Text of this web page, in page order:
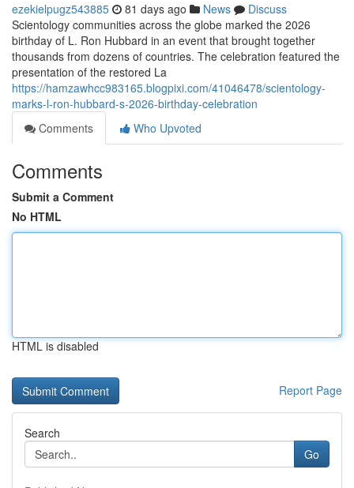
ezekielpugz543885 81 days ago News
Discuss
Scientology communities across the globe marked the 2026
birthday of L. Ron Hubbard in an event that brought together
thousands from dozens of countries. The celebration featured the
presentation of the restored La
https://hamzawhcc983165.blogpixi.com/41046478/scientology-
marks-l-ron-hubbard-s-2026-birthday-celebration
Comments
Who Upvoted
Comments
Submit a Comment
No HTML
HTML is disabled
Report Page
Search
Go